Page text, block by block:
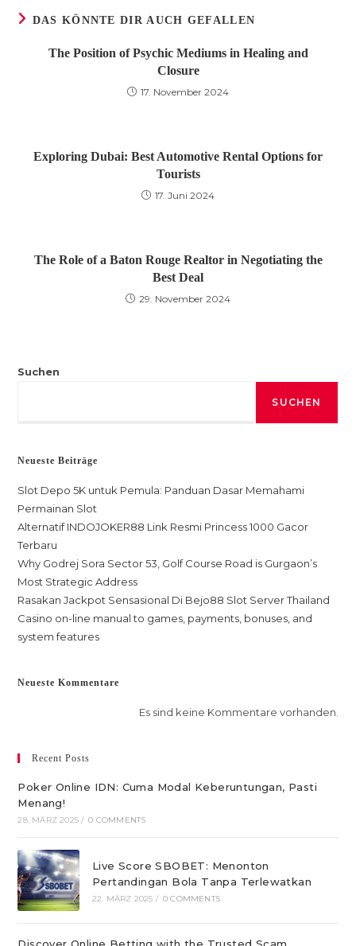
DAS KÖNNTE DIR AUCH GEFALLEN
The Position of Psychic Mediums in Healing and
Closure
17. November 2024
Exploring Dubai: Best Automotive Rental Options for
Tourists
17. Juni 2024
The Role of a Baton Rouge Realtor in Negotiating the
Best Deal
29. November 2024
Suchen
SUCHEN
Neueste Beiträge
Slot Depo 5K untuk Pemula: Panduan Dasar Memahami
Permainan Slot
Alternatif INDOJOKER88 Link Resmi Princess 1000 Gacor
Terbaru
Why Godrej Sora Sector 53, Golf Course Road is Gurgaon’s
Most Strategic Address
Rasakan Jackpot Sensasional Di Bejo88 Slot Server Thailand
Casino on-line manual to games, payments, bonuses, and
system features
Neueste Kommentare
Es sind keine Kommentare vorhanden.
Recent Posts
Poker Online IDN: Cuma Modal Keberuntungan, Pasti
Menang!
28. MÄRZ 2025 / 0 COMMENTS
Live Score SBOBET: Menonton
Pertandingan Bola Tanpa Terlewatkan
22. MÄRZ 2025 / 0 COMMENTS